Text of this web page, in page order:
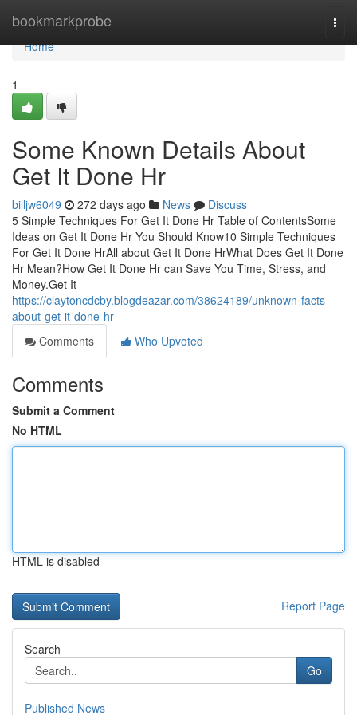
bookmarkprobe
Home
Home
1
Some Known Details About
Get It Done Hr
billjw6049 272 days ago News
Discuss
5 Simple Techniques For Get It Done Hr Table of ContentsSome
Ideas on Get It Done Hr You Should Know10 Simple Techniques
For Get It Done HrAll about Get It Done HrWhat Does Get It Done
Hr Mean?How Get It Done Hr can Save You Time, Stress, and
Money.Get It
https://claytoncdcby.blogdeazar.com/38624189/unknown-facts-
about-get-it-done-hr
Comments
Who Upvoted
Comments
Submit a Comment
No HTML
HTML is disabled
Report Page
Search
Go
Published News